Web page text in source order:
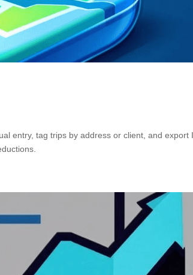
entry, tag trips by address or client, and export